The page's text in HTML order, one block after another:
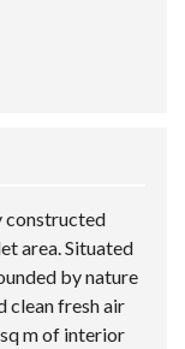
constructed
area. Situated
by nature
clean fresh air
m of interior